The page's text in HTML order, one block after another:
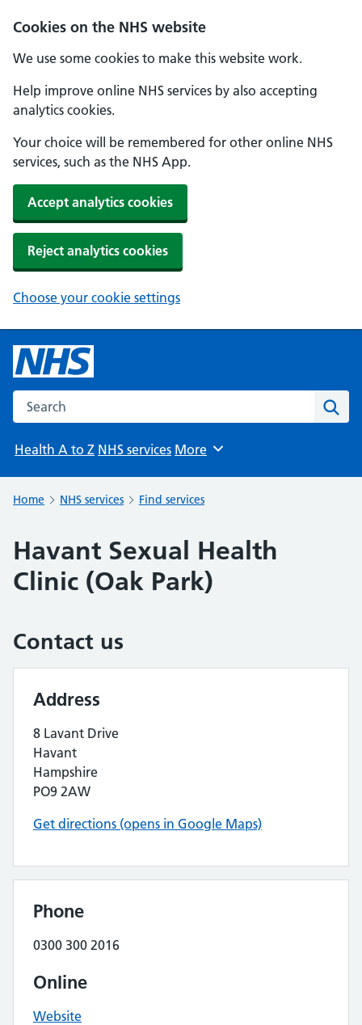
Cookies on the NHS website
We use some cookies to make this website work.
Help improve online NHS services by also accepting
analytics cookies.
Your choice will be remembered for other online NHS
services, such as the NHS App.
Accept analytics cookies
Reject analytics cookies
Choose your cookie settings
Search the NHS website
Health A to Z NHS services Browse
More
Home NHS services Find services
Havant Sexual Health
Clinic (Oak Park)
Contact us
Address
8 Lavant Drive
Havant
Hampshire
PO9 2AW
Get directions (opens in Google Maps)
Phone
0300 300 2016
Online
Website